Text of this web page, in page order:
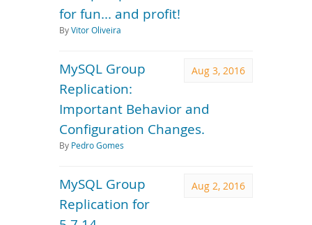
for fun... and profit!
ByVitor Oliveira
Aug 3, 2016
MySQL Group
Replication:
Important Behavior and
Configuration Changes.
By Pedro Gomes
Aug 2, 2016
MySQL Group
Replication for